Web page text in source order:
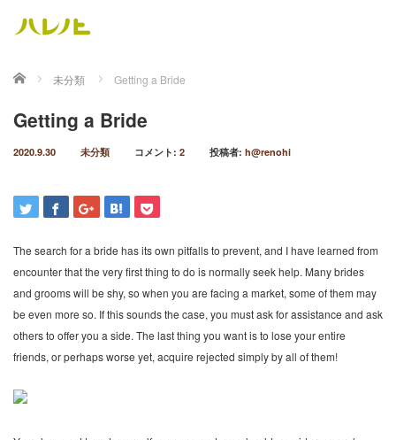
ホーム 未分類 Getting a Bride
Getting a Bride
2020.9.30 未分類 コメント: 2 投稿者: h@renohi
The search for a bride has its own pitfalls to prevent, and I have learned from
encounter that the very first thing to do is normally seek help. Many brides
and grooms will be shy, so when you are facing a market, some of them may
be even more so. If this sounds the case, you must ask for assistance and ask
others to offer you a side. The last thing you want is to lose your entire
friends, or perhaps worse yet, acquire rejected simply by all of them!